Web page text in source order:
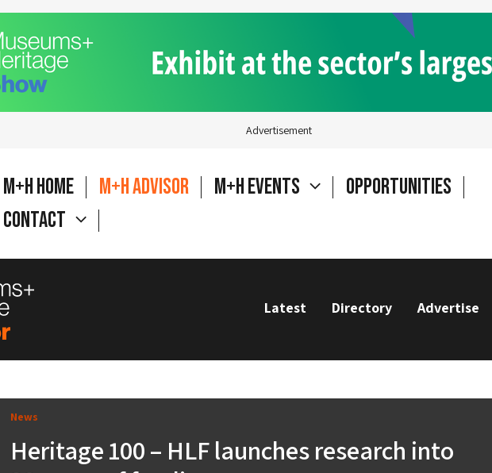
Advertisement
M+H Home M+H Advisor M+H Events
Opportunities
Contact
Latest Directory Advertise
News
Heritage 100 – HLF launches research into